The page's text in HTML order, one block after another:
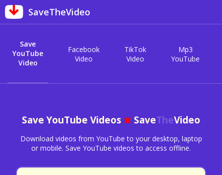
SaveTheVideo
Save
YouTube
Video
Facebook
Video
TikTok
Video
Mp3
YouTube
Save YouTube Videos SaveTheVideo
Download videos from YouTube to your desktop, laptop
or mobile. Save YouTube videos to access offline.